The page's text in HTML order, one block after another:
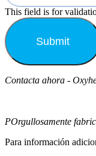
This field is for
Contacta ahora -
POrgullosamente
Para información